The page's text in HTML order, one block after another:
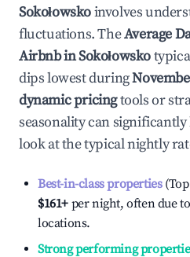
Sokołowskoinvolves
fluctuations. TheAverage
Airbnb inSokołowsko
dips lowest during
dynamic pricingtools or
seasonality can significantly
look at the typical nightly
Best-in-class properties(Top
$161+ per night, often due
locations.
Strong performing